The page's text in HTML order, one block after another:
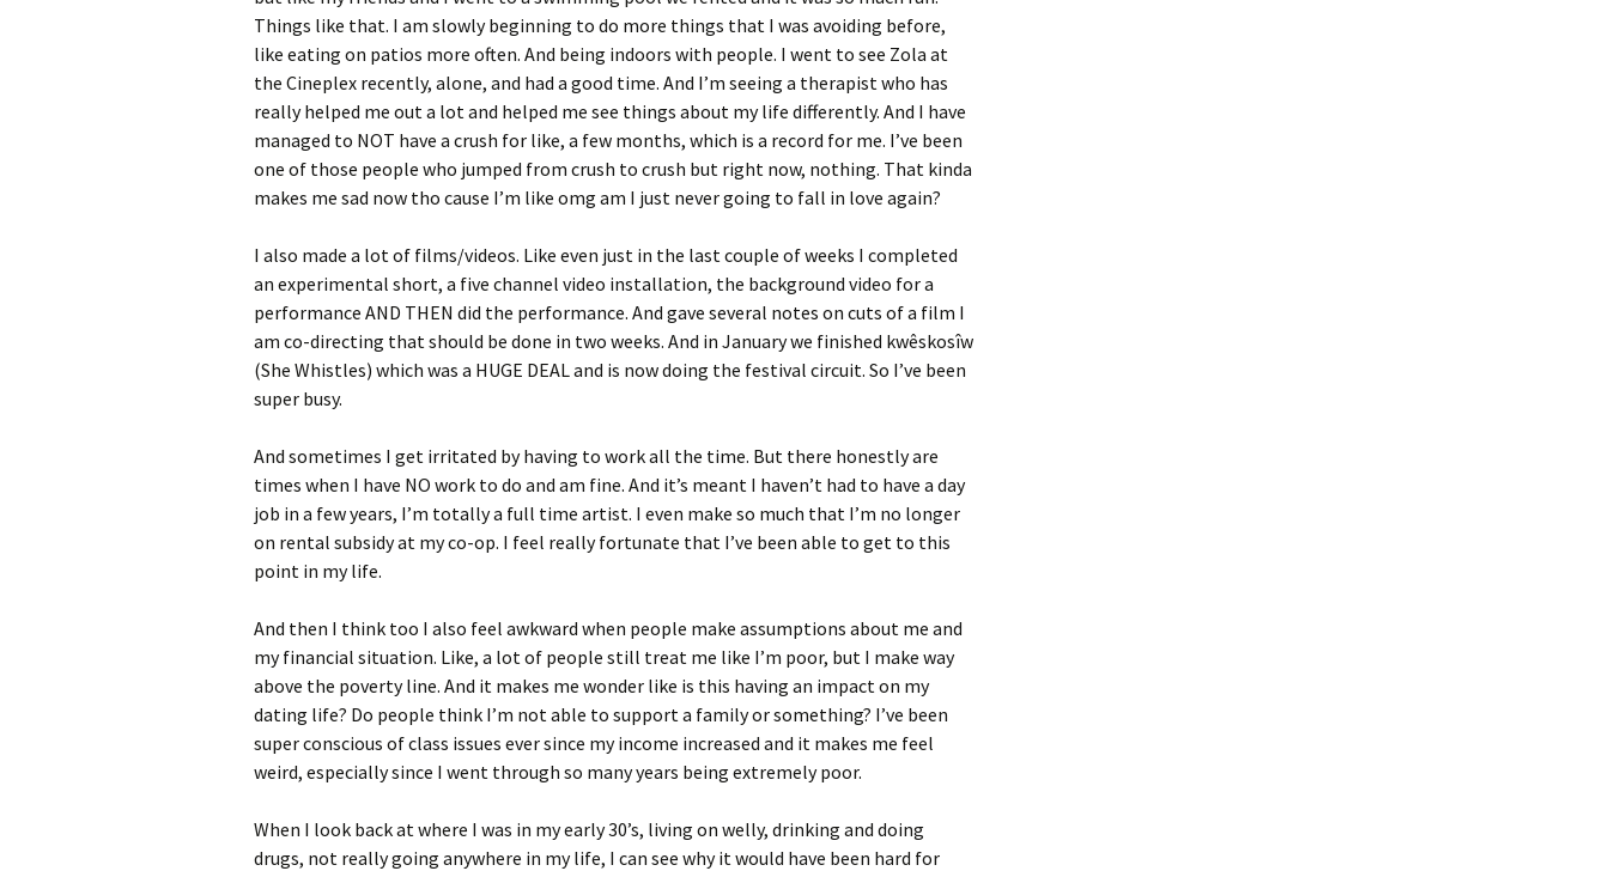
Things like that. I am slowly beginning to do more things that I was avoiding before,
like eating on patios more often. And being indoors with people. I went to see Zola at
the Cineplex recently, alone, and had a good time. And I’m seeing a therapist who has
really helped me out a lot and helped me see things about my life differently. And I have
managed to NOT have a crush for like, a few months, which is a record for me. I’ve been
one of those people who jumped from crush to crush but right now, nothing. That kinda
makes me sad now tho cause I’m like omg am I just never going to fall in love again?
I also made a lot of films/videos. Like even just in the last couple of weeks I completed
an experimental short, a five channel video installation, the background video for a
performance AND THEN did the performance. And gave several notes on cuts of a film I
am co-directing that should be done in two weeks. And in January we finished kwêskosîw
(She Whistles) which was a HUGE DEAL and is now doing the festival circuit. So I’ve been
super busy.
And sometimes I get irritated by having to work all the time. But there honestly are
times when I have NO work to do and am fine. And it’s meant I haven’t had to have a day
job in a few years, I’m totally a full time artist. I even make so much that I’m no longer
on rental subsidy at my co-op. I feel really fortunate that I’ve been able to get to this
point in my life.
And then I think too I also feel awkward when people make assumptions about me and
my financial situation. Like, a lot of people still treat me like I’m poor, but I make way
above the poverty line. And it makes me wonder like is this having an impact on my
dating life? Do people think I’m not able to support a family or something? I’ve been
super conscious of class issues ever since my income increased and it makes me feel
weird, especially since I went through so many years being extremely poor.
When I look back at where I was in my early 30’s, living on welly, drinking and doing
drugs, not really going anywhere in my life, I can see why it would have been hard for